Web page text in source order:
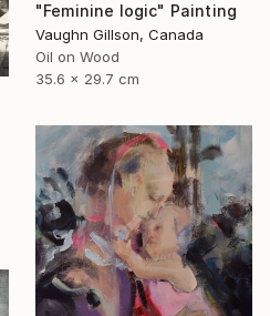
"Feminine logic" Painting
Vaughn Gillson, Canada
Oil on Wood
35.6 x 29.7 cm